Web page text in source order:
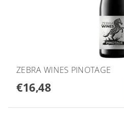
ZEBRA WINES PINOTAGE
€16,48